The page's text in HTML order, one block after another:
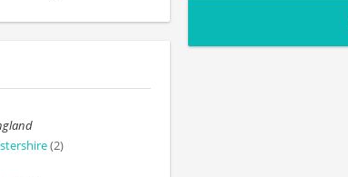
(2)